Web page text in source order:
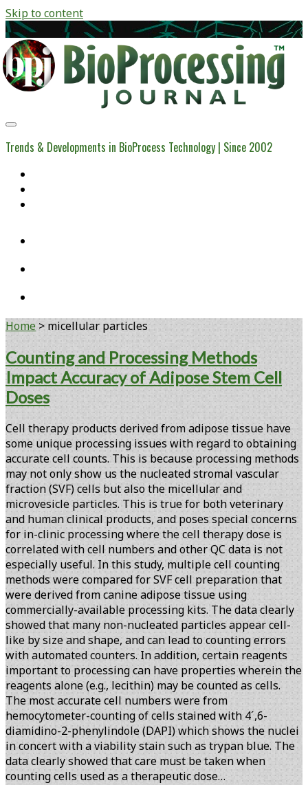
Skip to content
BioProcessing
Journal
Trends & Developments in BioProcess Technology | Since 2002
Home > micellular particles
Tag:
<span>micellular
particles</span>
Counting and Processing Methods
Impact Accuracy of Adipose Stem Cell
Doses
Cell therapy products derived from adipose tissue have
some unique processing issues with regard to obtaining
accurate cell counts. This is because processing methods
may not only show us the nucleated stromal vascular
fraction (SVF) cells but also the micellular and
microvesicle particles. This is true for both veterinary
and human clinical products, and poses special concerns
for in-clinic processing where the cell therapy dose is
correlated with cell numbers and other QC data is not
especially useful. In this study, multiple cell counting
methods were compared for SVF cell preparation that
were derived from canine adipose tissue using
commercially-available processing kits. The data clearly
showed that many non-nucleated particles appear cell-
like by size and shape, and can lead to counting errors
with automated counters. In addition, certain reagents
important to processing can have properties wherein the
reagents alone (e.g., lecithin) may be counted as cells.
The most accurate cell numbers were from
hemocytometer-counting of cells stained with 4´,6-
diamidino-2-phenylindole (DAPI) which shows the nuclei
in concert with a viability stain such as trypan blue. The
data clearly showed that care must be taken when
counting cells used as a therapeutic dose…